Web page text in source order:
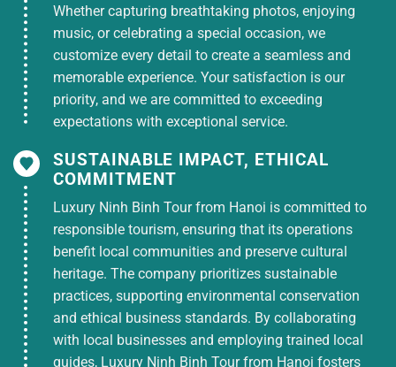
Whether capturing breathtaking photos, enjoying
music, or celebrating a special occasion, we
customize every detail to create a seamless and
memorable experience. Your satisfaction is our
priority, and we are committed to exceeding
expectations with exceptional service.
SUSTAINABLE IMPACT, ETHICAL
COMMITMENT
Luxury Ninh Binh Tour from Hanoi is committed to
responsible tourism, ensuring that its operations
benefit local communities and preserve cultural
heritage. The company prioritizes sustainable
practices, supporting environmental conservation
and ethical business standards. By collaborating
with local businesses and employing trained local
guides, Luxury Ninh Binh Tour from Hanoi fosters